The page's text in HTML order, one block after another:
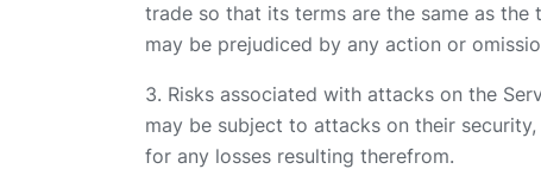
trade so that its terms are the same as
may be prejudiced by any action or
3. Risks associated with attacks on the
may be subject to attacks on their
for any losses resulting therefrom.